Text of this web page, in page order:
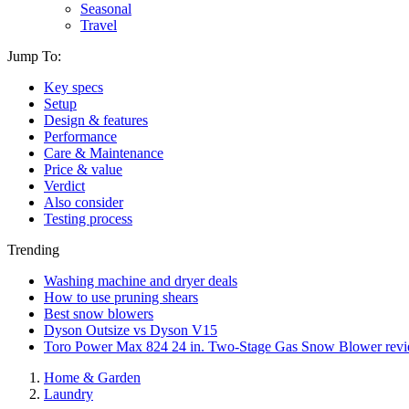
Seasonal
Travel
Jump To:
Key specs
Setup
Design & features
Performance
Care & Maintenance
Price & value
Verdict
Also consider
Testing process
Trending
Washing machine and dryer deals
How to use pruning shears
Best snow blowers
Dyson Outsize vs Dyson V15
Toro Power Max 824 24 in. Two-Stage Gas Snow Blower
Home & Garden
Laundry